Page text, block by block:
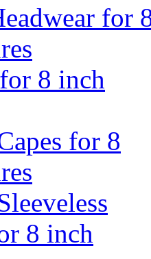
for
8 inch
for 8
8 inch